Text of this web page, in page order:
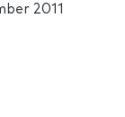
2011